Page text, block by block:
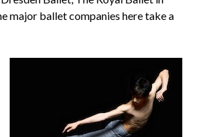
major ballet companies here take a